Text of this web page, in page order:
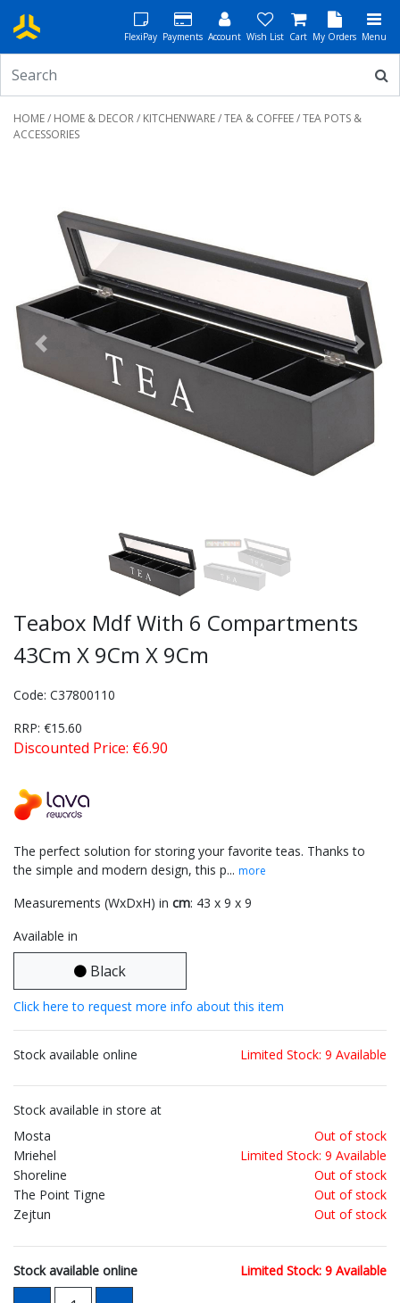
FlexiPay Payments Account Wish List Cart My Orders Menu
HOME/ HOME & DECOR/ KITCHENWARE/TEA & COFFEE/ TEA POTS &
ACCESSORIES
Previous Next
Teabox Mdf With 6 Compartments
43Cm X 9Cm X 9Cm
Code: C37800110
RRP: €15.60
Discounted Price: €6.90
The perfect solution for storing your favorite teas. Thanks to
the simple and modern design, this p... more
Measurements (WxDxH) in cm: 43 x 9 x 9
Available in
Black
Click here to request more info about this item
Stock available online Limited Stock: 9 Available
Stock available in store at
Mosta
Out of stock
Mriehel
Limited Stock: 9 Available
Shoreline
Out of stock
The Point Tigne
Out of stock
Zejtun
Out of stock
Stock available online Limited Stock: 9 Available